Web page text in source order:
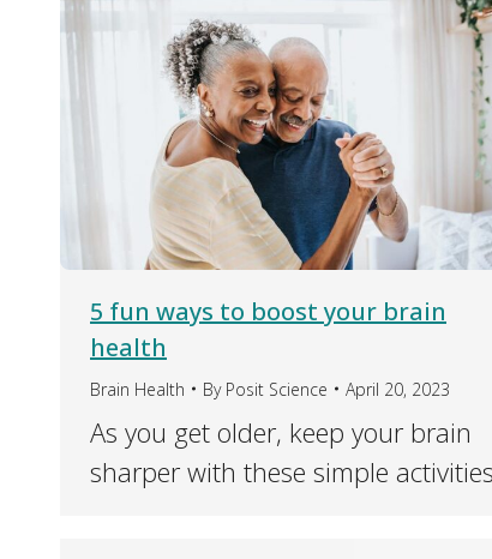
5 fun ways to boost your brain
health
Brain Health By Posit Science April 20, 2023
As you get older, keep your brain
sharper with these simple